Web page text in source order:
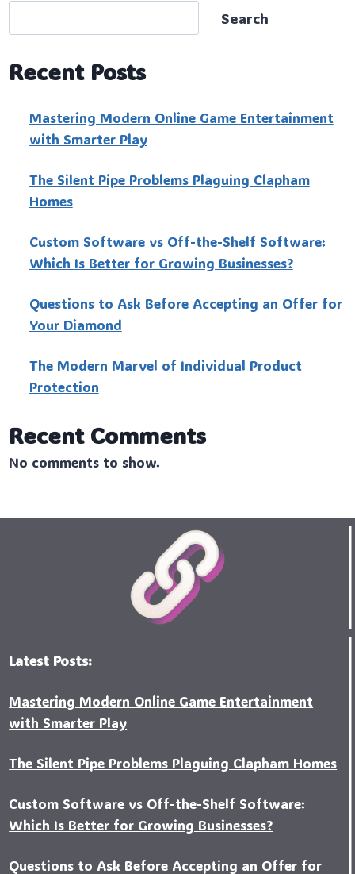
Search
Recent Posts
Mastering Modern Online Game Entertainment
with Smarter Play
The Silent Pipe Problems Plaguing Clapham
Homes
Custo‍m Software vs Off-the-Shelf Software:
Which Is Better for Growing Businesses?
Questions to Ask Before Accepting an Offer for
Your Diamond
The Modern Marvel of Individual Product
Protection
Recent Comments
No comments to show.
Latest Posts:
Mastering Modern Online Game Entertainment
with Smarter Play
The Silent Pipe Problems Plaguing Clapham Homes
Custo‍m Software vs Off-the-Shelf Software:
Which Is Better for Growing Businesses?
Questions to Ask Before Accepting an Offer for